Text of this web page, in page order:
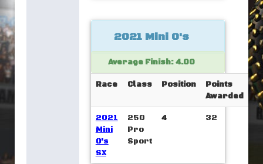
2021 Mini O's
Average Finish: 4.00
Race Class Position
Points
Awarded
2021
Mini
O's
SX
250
Pro
Sport
4 32